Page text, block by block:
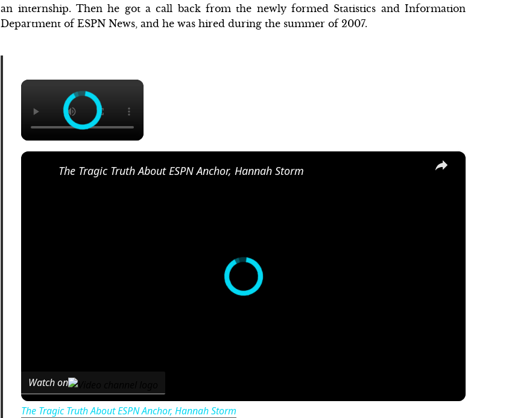
an internship. Then he got a call back from the newly formed Statistics and Information
Department of ESPN News, and he was hired during the summer of 2007.
×
×
The Tragic Truth About ESPN Anchor, Hannah Storm
Watch on
The Tragic Truth About ESPN Anchor, Hannah Storm